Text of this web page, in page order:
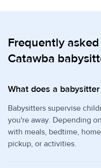
Frequently
Catawba
What does a babysitter
Babysitters supervise
you're away. Depending
with meals, bedtime,
pickup, or activities.